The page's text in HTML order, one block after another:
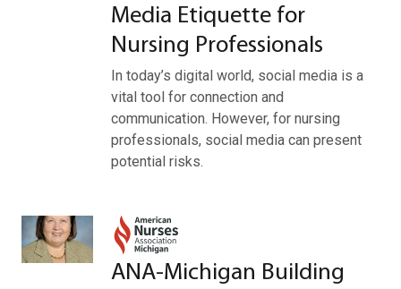
Media Etiquette for
Nursing Professionals
In today’s digital world, social media is a
vital tool for connection and
communication. However, for nursing
professionals, social media can present
potential risks.
ANA-Michigan Building